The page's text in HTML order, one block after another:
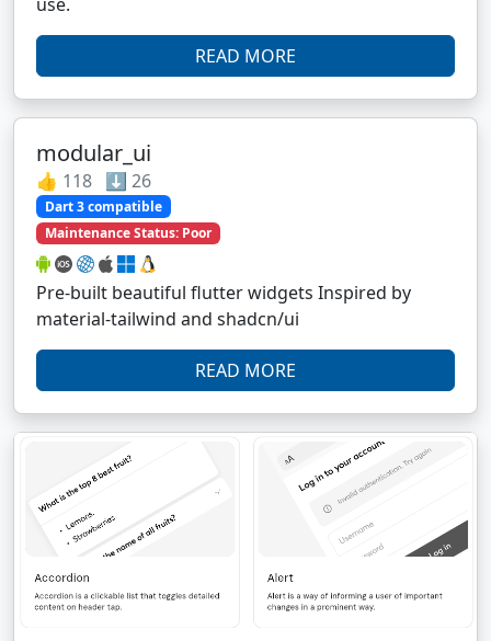
READ MORE
modular_ui
👍 118 ⬇️ 26
Dart 3 compatible
Maintenance Status: Poor
Pre-built beautiful flutter widgets Inspired by
material-tailwind and shadcn/ui
READ MORE